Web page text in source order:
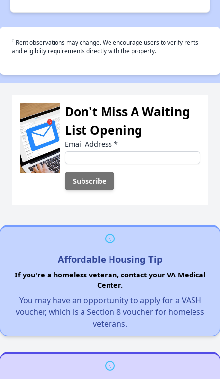
† Rent observations may change. We encourage users to verify rents
and eligiblity requirements directly with the property.
Don't Miss A Waiting
List Opening
Email Address *
Affordable Housing Tip
If you're a homeless veteran, contact your VA Medical
Center.
You may have an opportunity to apply for a VASH
voucher, which is a Section 8 voucher for homeless
veterans.